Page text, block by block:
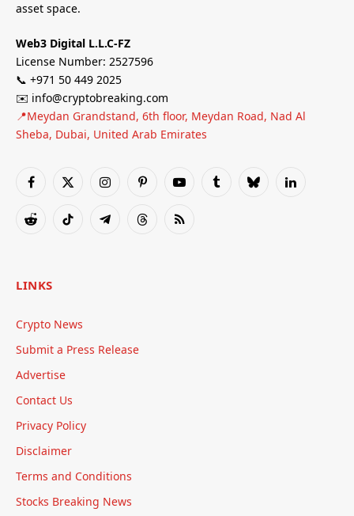
asset space.
Web3 Digital L.L.C-FZ
License Number: 2527596
📞 +971 50 449 2025
✉️ info@cryptobreaking.com
📍Meydan Grandstand, 6th floor, Meydan Road, Nad Al
Sheba, Dubai, United Arab Emirates
Facebook
X
InstagramPinterestYouTubeTumblrBlueskyLinkedIn
RedditTikTok TelegramThreadsRSS
LINKS
Crypto News
Submit a Press Release
Advertise
Contact Us
Privacy Policy
Disclaimer
Terms and Conditions
Stocks Breaking News